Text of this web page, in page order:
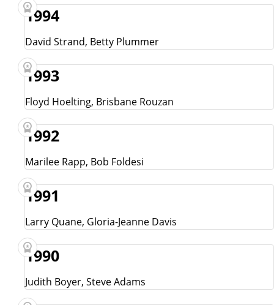
1994
David Strand, Betty Plummer
1993
Floyd Hoelting, Brisbane Rouzan
1992
Marilee Rapp, Bob Foldesi
1991
Larry Quane, Gloria-Jeanne Davis
1990
Judith Boyer, Steve Adams